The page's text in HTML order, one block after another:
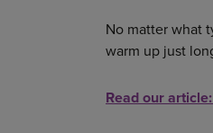
No matter what
warm up just
Read our